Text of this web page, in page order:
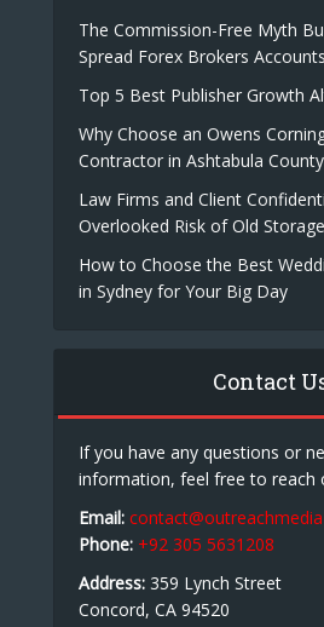
The Commission-Free Myth
Spread Forex Brokers Accounts
Top 5 Best Publisher Growth
Why Choose an Owens
Contractor in Ashtabula
Law Firms and Client
Overlooked Risk of Old
How to Choose the Best
in Sydney for Your Big Day
Contact
If you have any questions or
information, feel free to reach
Email:
Phone: +92 305 5631208
Address: 359 Lynch Street
Concord, CA 94520